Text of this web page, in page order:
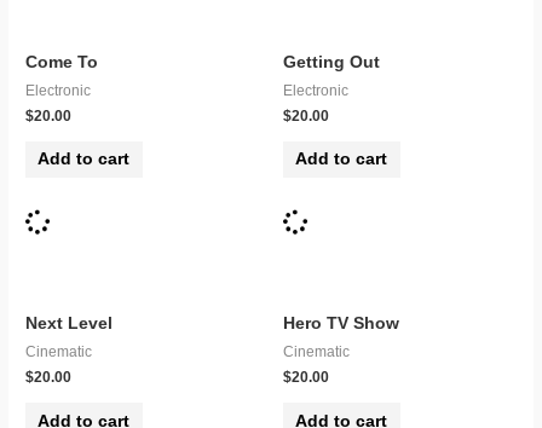
Come To
Electronic
$20.00
Add to cart
Getting Out
Electronic
$20.00
Add to cart
Next Level
Cinematic
$20.00
Add to cart
Hero TV Show
Cinematic
$20.00
Add to cart